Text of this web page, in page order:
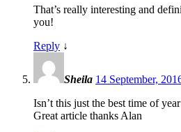
That’s really interesting and
you!
Reply ↓
Sheila 14 September,
Isn’t this just the best time of
Great article thanks Alan